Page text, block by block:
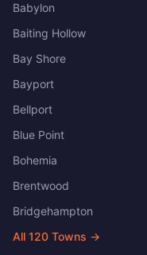
Babylon
Baiting Hollow
Bay Shore
Bayport
Bellport
Blue Point
Bohemia
Brentwood
Bridgehampton
All 120 Towns →